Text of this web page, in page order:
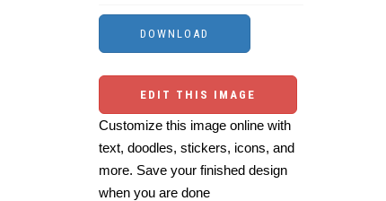
EDIT THIS IMAGE
Customize this image online with
text, doodles, stickers, icons, and
more. Save your finished design
when you are done